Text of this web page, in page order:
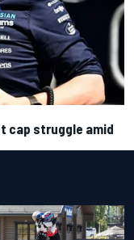
cap struggle amid